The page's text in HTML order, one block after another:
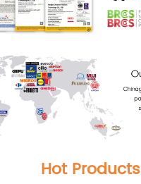
Hot Products